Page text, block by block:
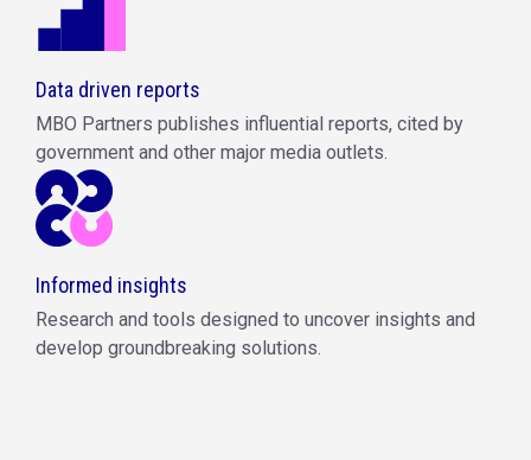
Data driven reports
MBO Partners publishes influential reports, cited by
government and other major media outlets.
Informed insights
Research and tools designed to uncover insights and
develop groundbreaking solutions.